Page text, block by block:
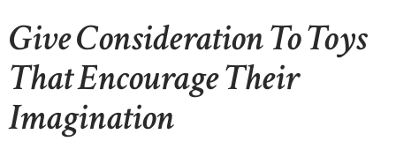
Give Consideration To Toys
That Encourage Their
Imagination